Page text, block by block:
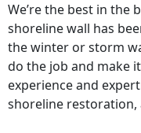
We’re the best in the
shoreline wall has
the winter or storm
do the job and make
experience and
shoreline